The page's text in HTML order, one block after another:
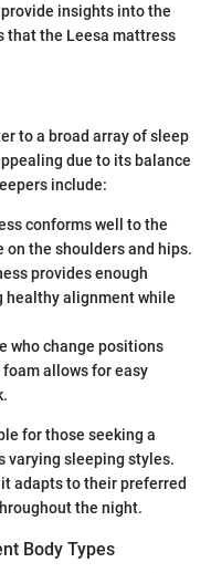
insights into the
that the Leesa mattress
to a broad array of sleep
due to its balance
include:
conforms well to the
on the shoulders and hips.
provides enough
healthy alignment while
who change positions
allows for easy
for those seeking a
varying sleeping styles.
adapts to their preferred
the night.
Body Types